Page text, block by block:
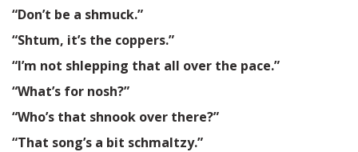
“Don’t be a shmuck.”
“Shtum, it’s the coppers.”
“I’m not shlepping that all over the pace.”
“What’s for nosh?”
“Who’s that shnook over there?”
“That song’s a bit schmaltzy.”